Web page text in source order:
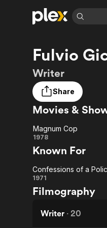
Explore
Most Popular
Leaving Soon
Free Movies & TV Shows
Explore
Featured Channels
Property Brothers
Channel
The First 48 by A&E
Fulvio
Writer
Share
Movies &
Magnum
Cop
Magnum Cop
1978
Known For
Confessions
of a Police
Captain
1971
Filmography
Writer · 20